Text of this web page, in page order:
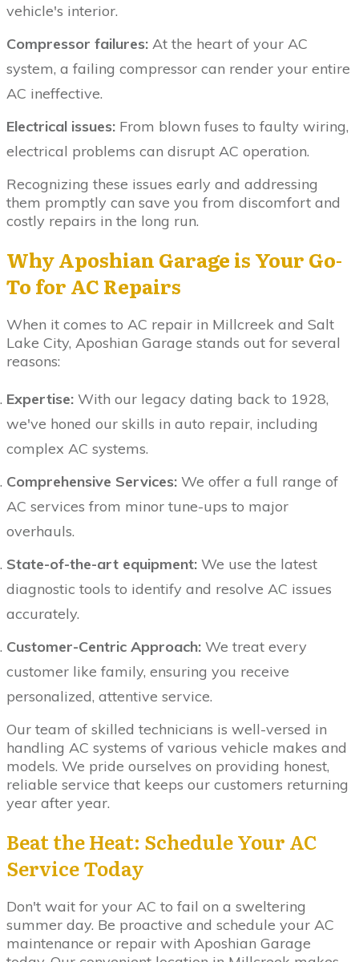
vehicle's interior.
Compressor failures: At the heart of your AC
system, a failing compressor can render your entire
AC ineffective.
Electrical issues: From blown fuses to faulty wiring,
electrical problems can disrupt AC operation.
Recognizing these issues early and addressing
them promptly can save you from discomfort and
costly repairs in the long run.
Why Aposhian Garage is Your Go-
To for AC Repairs
When it comes to AC repair in Millcreek and Salt
Lake City, Aposhian Garage stands out for several
reasons:
Expertise: With our legacy dating back to 1928,
we've honed our skills in auto repair, including
complex AC systems.
Comprehensive Services: We offer a full range of
AC services from minor tune-ups to major
overhauls.
State-of-the-art equipment: We use the latest
diagnostic tools to identify and resolve AC issues
accurately.
Customer-Centric Approach: We treat every
customer like family, ensuring you receive
personalized, attentive service.
Our team of skilled technicians is well-versed in
handling AC systems of various vehicle makes and
models. We pride ourselves on providing honest,
reliable service that keeps our customers returning
year after year.
Beat the Heat: Schedule Your AC
Service Today
Don't wait for your AC to fail on a sweltering
summer day. Be proactive and schedule your AC
maintenance or repair with Aposhian Garage